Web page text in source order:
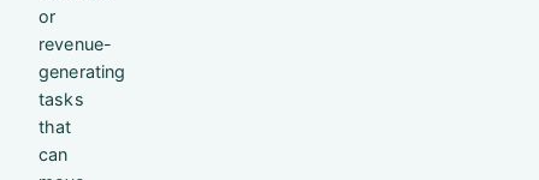
or
revenue-
generating
tasks
that
can